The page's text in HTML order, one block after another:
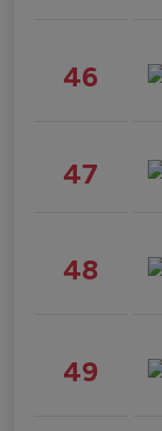
46
47
48
49